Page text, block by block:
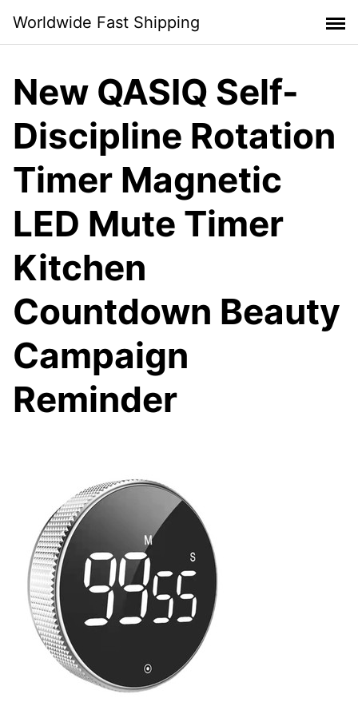
content
Worldwide Fast Shipping
New QASIQ Self-
Discipline Rotation
Timer Magnetic
LED Mute Timer
Kitchen
Countdown Beauty
Campaign
Reminder